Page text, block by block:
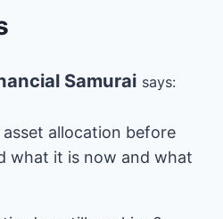
Samurai says:
allocation before
what it is now and what